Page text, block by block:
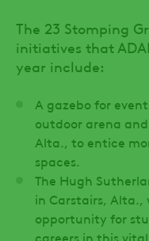
The 23 Stomping
initiatives that
year include:
A gazebo for
outdoor arena
Alta., to entice
spaces.
The Hugh
in Carstairs, Alta.,
opportunity for
careers in this